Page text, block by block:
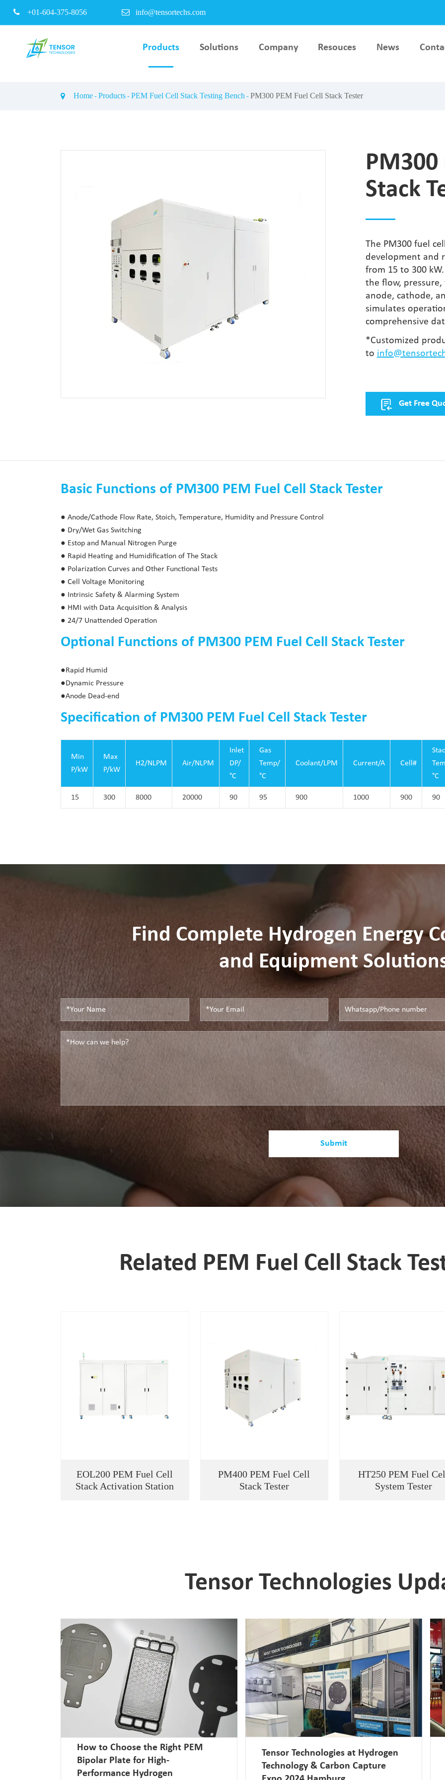
+01-604-375-8056 info@tensortechs.com
Products Solutions Company Resouces News
Home Products PEM Fuel Cell Stack Testing Bench PM300 PEM Fuel Cell Stack Tester
PM300
Stack
The PM300 fuel
development and
from 15 to 300
the flow,
anode, cathode,
simulates
comprehensive
*Customized
to
Get Free
Basic Functions of PM300 PEM Fuel Cell Stack Tester
● Anode/Cathode Flow Rate, Stoich, Temperature, Humidity and Pressure Control
● Dry/Wet Gas Switching
● Estop and Manual Nitrogen Purge
● Rapid Heating and Humidification of The Stack
● Polarization Curves and Other Functional Tests
● Cell Voltage Monitoring
● Intrinsic Safety & Alarming System
● HMI with Data Acquisition & Analysis
● 24/7 Unattended Operation
Optional Functions of PM300 PEM Fuel Cell Stack Tester
●Rapid Humid
●Dynamic Pressure
●Anode Dead-end
Specification of PM300 PEM Fuel Cell Stack Tester
Min
P/kW
Max
P/kW
H2/NLPM Air/NLPM
Inlet
DP/
°C
Gas
Temp/
°C
Coolant/LPM Current/A Cell#
°C
15 300 8000 20000 90 95 900 1000 900 90
Find Complete Hydrogen Energy
and Equipment
Submit
Related PEM Fuel Cell Stack
EOL200 PEM Fuel Cell
Stack Activation Station
PM400 PEM Fuel Cell
Stack Tester
HT250 PEM Fuel
System Tester
Tensor Technologies
How to Choose the Right PEM
Bipolar Plate for High-
Performance Hydrogen
Tensor Technologies at Hydrogen
Technology & Carbon Capture